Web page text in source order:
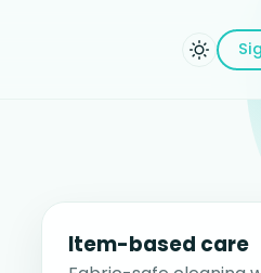
Item-based care